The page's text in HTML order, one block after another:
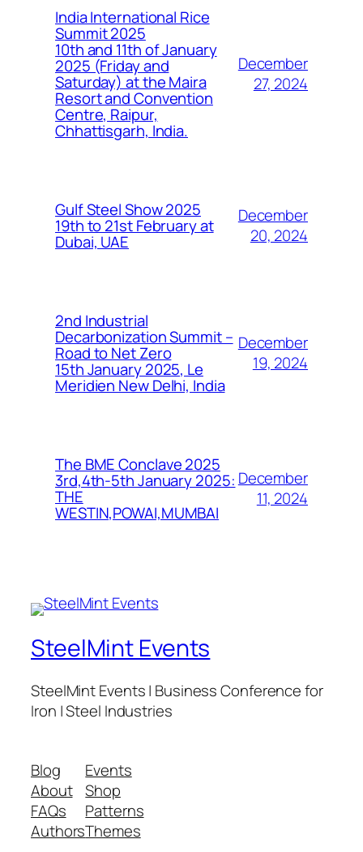
India International Rice
Summit 2025
10th and 11th of January
2025 (Friday and
Saturday) at the Maira
Resort and Convention
Centre, Raipur,
Chhattisgarh, India.
December
27, 2024
Gulf Steel Show 2025
19th to 21st February at
Dubai, UAE
December
20, 2024
2nd Industrial
Decarbonization Summit –
Road to Net Zero
15th January 2025, Le
Meridien New Delhi, India
December
19, 2024
The BME Conclave 2025
3rd,4th-5th January 2025:
THE
WESTIN,POWAI,MUMBAI
December
11, 2024
SteelMint Events
SteelMint Events | Business Conference for
Iron | Steel Industries
Blog
About
FAQs
Authors
Events
Shop
Patterns
Themes